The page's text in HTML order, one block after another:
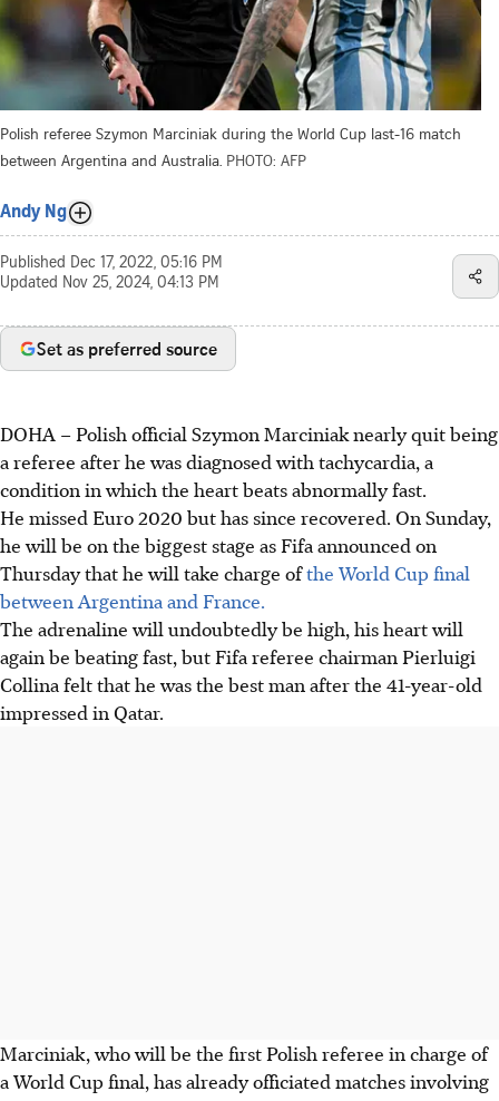
Polish referee Szymon Marciniak during the World Cup last-16 match
between Argentina and Australia. PHOTO: AFP
Andy Ng
Published Dec 17, 2022, 05:16 PM
Updated Nov 25, 2024, 04:13 PM
Set as preferred source
DOHA – Polish official Szymon Marciniak nearly quit being
a referee after he was diagnosed with tachycardia, a
condition in which the heart beats abnormally fast.
He missed Euro 2020 but has since recovered. On Sunday,
he will be on the biggest stage as Fifa announced on
Thursday that he will take charge ofthe World Cup final
between Argentina and France.
The adrenaline will undoubtedly be high, his heart will
again be beating fast, but Fifa referee chairman Pierluigi
Collina felt that he was the best man after the 41-year-old
impressed in Qatar.
Marciniak, who will be the first Polish referee in charge of
a World Cup final, has already officiated matches involving